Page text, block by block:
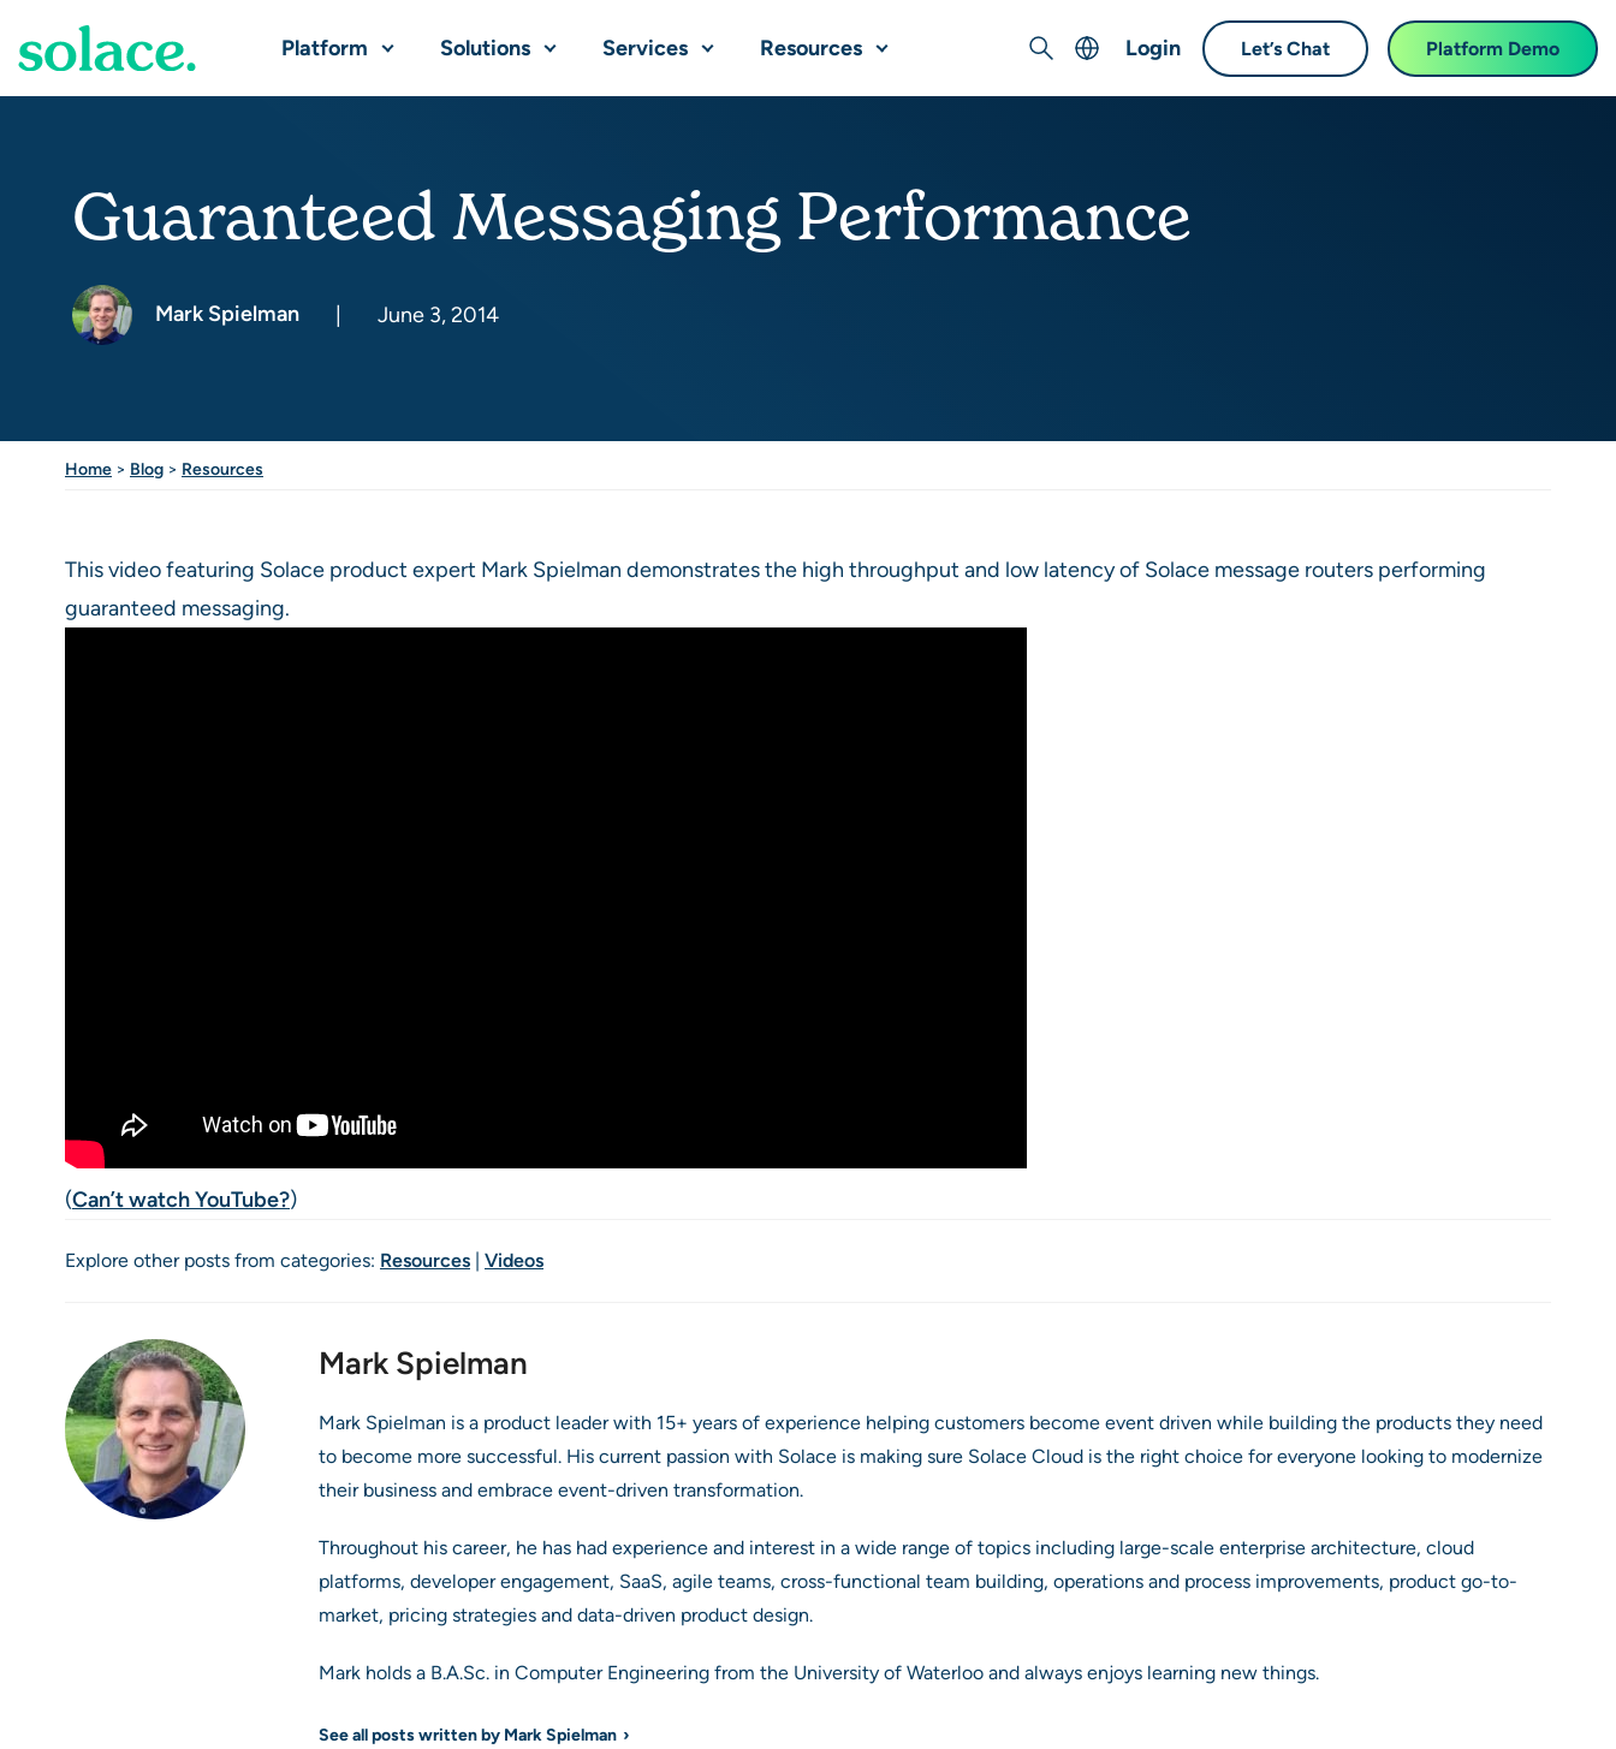
Platform Solutions Services Resources Search
Français (French)
Login Let’s Chat Platform Demo
Guaranteed Messaging Performance
Mark Spielman June 3, 2014
Home > Blog > Resources
This video featuring Solace product expert Mark Spielman demonstrates the high throughput and low latency of Solace message routers performing
guaranteed messaging.
(Can’t watch YouTube?)
Explore other posts from categories: Resources | Videos
Mark Spielman
Mark Spielman is a product leader with 15+ years of experience helping customers become event driven while building the products they need
to become more successful. His current passion with Solace is making sure Solace Cloud is the right choice for everyone looking to modernize
their business and embrace event-driven transformation.
Throughout his career, he has had experience and interest in a wide range of topics including large-scale enterprise architecture, cloud
platforms, developer engagement, SaaS, agile teams, cross-functional team building, operations and process improvements, product go-to-
market, pricing strategies and data-driven product design.
Mark holds a B.A.Sc. in Computer Engineering from the University of Waterloo and always enjoys learning new things.
See all posts written by Mark Spielman